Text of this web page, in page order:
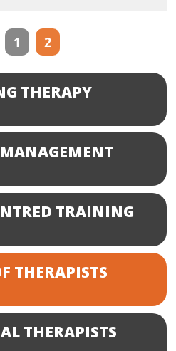
1 2
THERAPY
TRAINING
THERAPISTS
THERAPISTS